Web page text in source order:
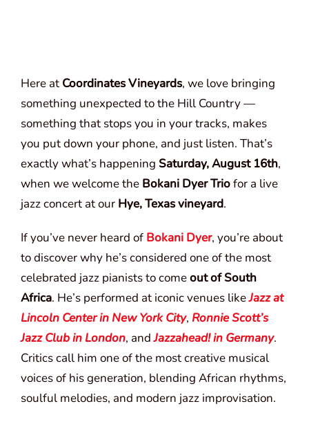
Here at Coordinates Vineyards, we love bringing
something unexpected to the Hill Country —
something that stops you in your tracks, makes
you put down your phone, and just listen. That’s
exactly what’s happening Saturday, August 16th,
when we welcome the Bokani Dyer Triofor a live
jazz concert at our Hye, Texas vineyard.
If you’ve never heard of Bokani Dyer, you’re about
to discover why he’s considered one of the most
celebrated jazz pianists to comeout of South
Africa. He’s performed at iconic venues likeJazz at
Lincoln Center in New York City, Ronnie Scott’s
Jazz Club in London, andJazzahead! in Germany.
Critics call him one of the most creative musical
voices of his generation, blending African rhythms,
soulful melodies, and modern jazz improvisation.